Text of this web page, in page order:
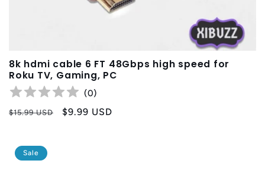
8k hdmi cable 6 FT 48Gbps high speed for
Roku TV, Gaming, PC
(0)
Regular
$15.99 USD
Sale
$9.99 USD
Sale